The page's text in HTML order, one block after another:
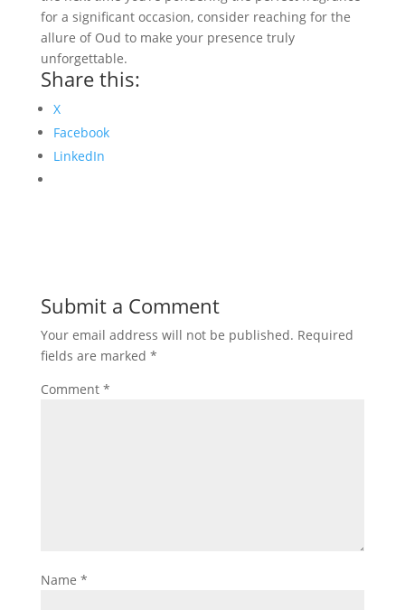
for a significant occasion, consider reaching for the
allure of Oud to make your presence truly
unforgettable.
Share this:
X
Facebook
LinkedIn
Submit a Comment
Your email address will not be published. Required
fields are marked *
Comment *
Name *